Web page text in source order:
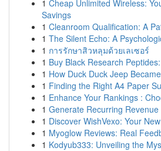
1 Cheap Unlimited Wireless:
Savings
1 Cleanroom Qualification: A
1 The Silent Echo: A
1 การรักษาสิวหลุมด้วยเลเซอร์
1 Buy Black Research
1 How Duck Duck Jeep
1 Finding the Right A4 Paper
1 Enhance Your Rankings :
1 Generate Recurring Revenue
1 Discover WishVexo: Your
1 Myoglow Reviews: Real
1 Kodyub333: Unveiling the